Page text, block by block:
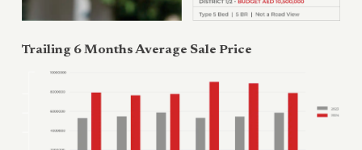
Trailing 6 Months Average Sale Price